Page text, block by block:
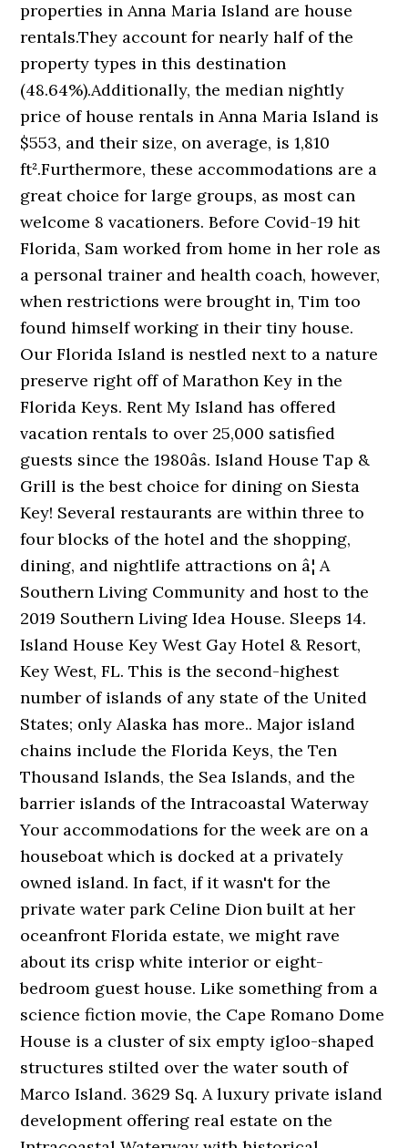
properties in Anna Maria Island are house
rentals.They account for nearly half of the
property types in this destination
(48.64%).Additionally, the median nightly
price of house rentals in Anna Maria Island is
$553, and their size, on average, is 1,810
ft².Furthermore, these accommodations are a
great choice for large groups, as most can
welcome 8 vacationers. Before Covid-19 hit
Florida, Sam worked from home in her role as
a personal trainer and health coach, however,
when restrictions were brought in, Tim too
found himself working in their tiny house.
Our Florida Island is nestled next to a nature
preserve right off of Marathon Key in the
Florida Keys. Rent My Island has offered
vacation rentals to over 25,000 satisfied
guests since the 1980âs. Island House Tap &
Grill is the best choice for dining on Siesta
Key! Several restaurants are within three to
four blocks of the hotel and the shopping,
dining, and nightlife attractions on â¦ A
Southern Living Community and host to the
2019 Southern Living Idea House. Sleeps 14.
Island House Key West Gay Hotel & Resort,
Key West, FL. This is the second-highest
number of islands of any state of the United
States; only Alaska has more.. Major island
chains include the Florida Keys, the Ten
Thousand Islands, the Sea Islands, and the
barrier islands of the Intracoastal Waterway
Your accommodations for the week are on a
houseboat which is docked at a privately
owned island. In fact, if it wasn't for the
private water park Celine Dion built at her
oceanfront Florida estate, we might rave
about its crisp white interior or eight-
bedroom guest house. Like something from a
science fiction movie, the Cape Romano Dome
House is a cluster of six empty igloo-shaped
structures stilted over the water south of
Marco Island. 3629 Sq. A luxury private island
development offering real estate on the